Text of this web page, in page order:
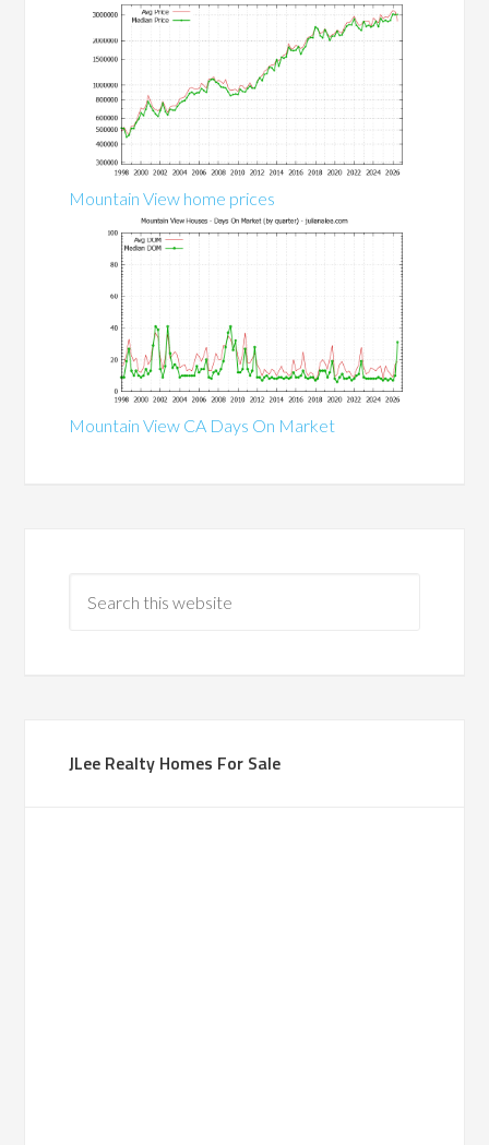
Mountain View home prices
Mountain View CA Days On Market
JLee Realty Homes For Sale